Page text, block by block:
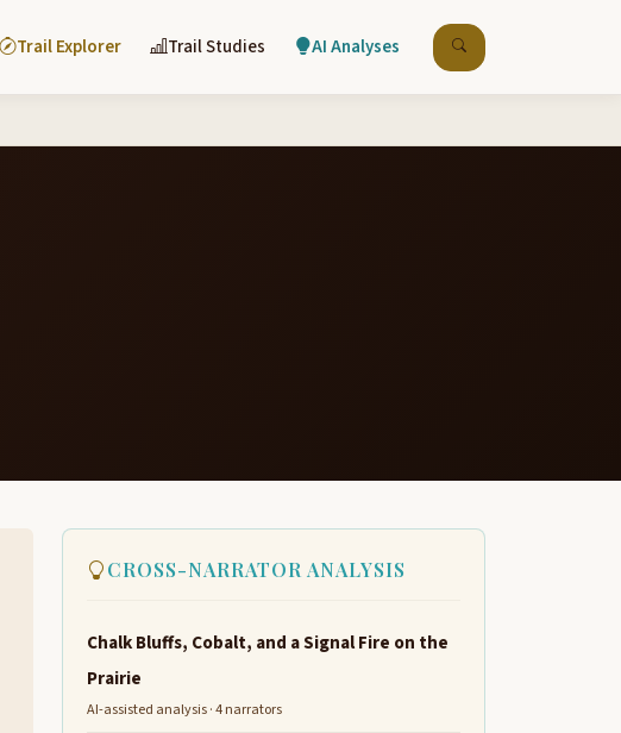
Trail Explorer Trail Studies AI Analyses
CROSS-NARRATOR ANALYSIS
Chalk Bluffs, Cobalt, and a Signal Fire on the
Prairie
AI-assisted analysis · 4 narrators